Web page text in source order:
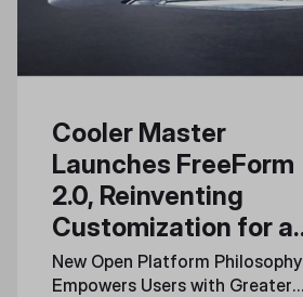
Cooler Master
Launches FreeForm
2.0, Reinventing
Customization for a
New Generation
New Open Platform Philosophy
Empowers Users with Greater